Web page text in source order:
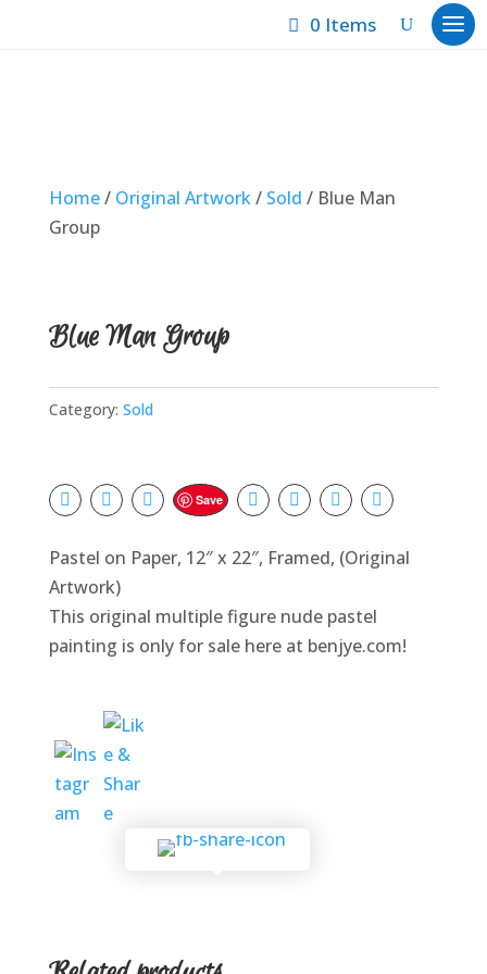
0 Items
Home/ Original Artwork/ Sold / Blue Man
Group
Blue Man Group
Category: Sold
Save
Pastel on Paper, 12″ x 22″, Framed, (Original
Artwork)
This original multiple figure nude pastel
painting is only for sale here at benjye.com!